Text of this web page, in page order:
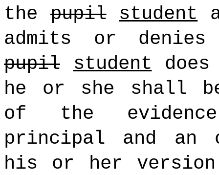
thepupil student
admits or
pupil studentdoes
he or she shall
of the
principal and an
his or her